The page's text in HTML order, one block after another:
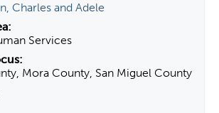
Charles and Adele
Services
Mora County, San Miguel County